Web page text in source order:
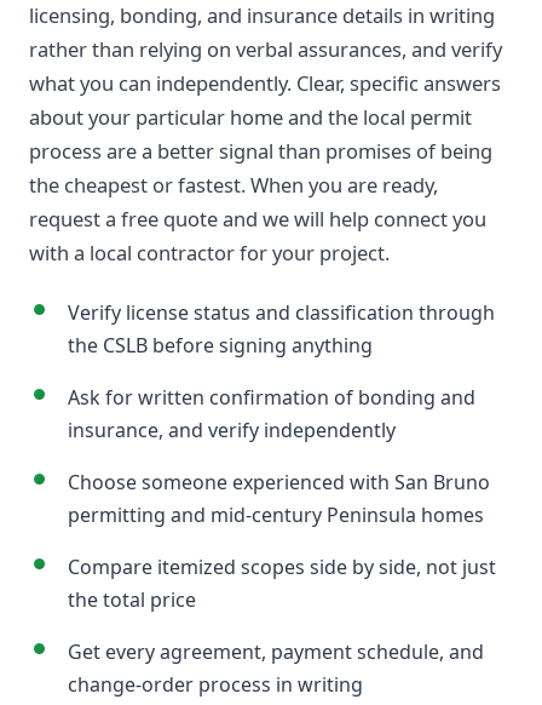
licensing, bonding, and insurance details in writing
rather than relying on verbal assurances, and verify
what you can independently. Clear, specific answers
about your particular home and the local permit
process are a better signal than promises of being
the cheapest or fastest. When you are ready,
request a free quote and we will help connect you
with a local contractor for your project.
Verify license status and classification through
the CSLB before signing anything
Ask for written confirmation of bonding and
insurance, and verify independently
Choose someone experienced with San Bruno
permitting and mid-century Peninsula homes
Compare itemized scopes side by side, not just
the total price
Get every agreement, payment schedule, and
change-order process in writing